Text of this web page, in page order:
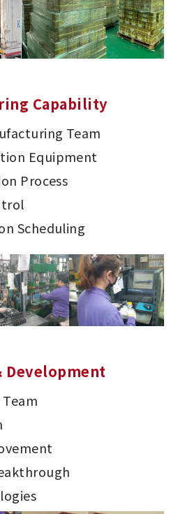
Capability
Team
Equipment
Process
Scheduling
Development